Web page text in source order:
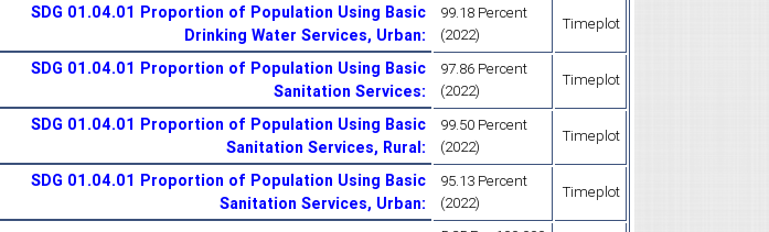
SDG 01.04.01 Proportion of Population Using Basic
Drinking Water Services, Urban:
99.18 Percent
(2022)
Timeplot
SDG 01.04.01 Proportion of Population Using Basic
Sanitation Services:
97.86 Percent
(2022)
Timeplot
SDG 01.04.01 Proportion of Population Using Basic
Sanitation Services, Rural:
99.50 Percent
(2022)
Timeplot
SDG 01.04.01 Proportion of Population Using Basic
Sanitation Services, Urban:
95.13 Percent
(2022)
Timeplot